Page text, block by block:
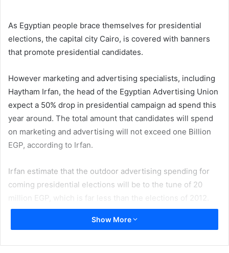
As Egyptian people brace themselves for presidential
elections, the capital city Cairo, is covered with banners
that promote presidential candidates.
However marketing and advertising specialists, including
Haytham Irfan, the head of the Egyptian Advertising Union
expect a 50% drop in presidential campaign ad spend this
year around. The total amount that candidates will spend
on marketing and advertising will not exceed one Billion
EGP, according to Irfan.
Irfan estimate that the outdoor advertising spending for
coming presidential elections will be to the tune of 20
million EGP, which is far less than the elections of 2012.
Morad Allam who owns a printing house in Cairo says that
Show More